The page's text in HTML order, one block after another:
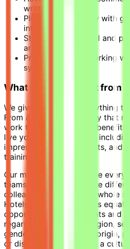
written and spoken
Pleasant personality with
interpersonal skills
Strong interpersonal and
are essential.
Prior experience working
system
What you can expect from
We give our people everything
From a competitive salary that
work to a wide range of benefits
live your best work-life –
impressive room discounts, and
training in the business.
Our mission is to welcome
teams where we celebrate
colleagues to bring their whole
Hotels & Resorts provides equal
opportunities to applicants and
regard to race, color, religion,
gender identity, national origin,
or disability. We promote a